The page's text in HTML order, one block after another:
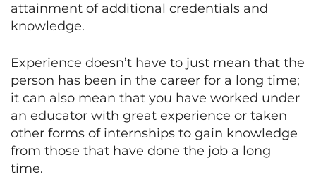
attainment of additional credentials and
knowledge.
Experience doesn’t have to just mean that the
person has been in the career for a long time;
it can also mean that you have worked under
an educator with great experience or taken
other forms of internships to gain knowledge
from those that have done the job a long
time.